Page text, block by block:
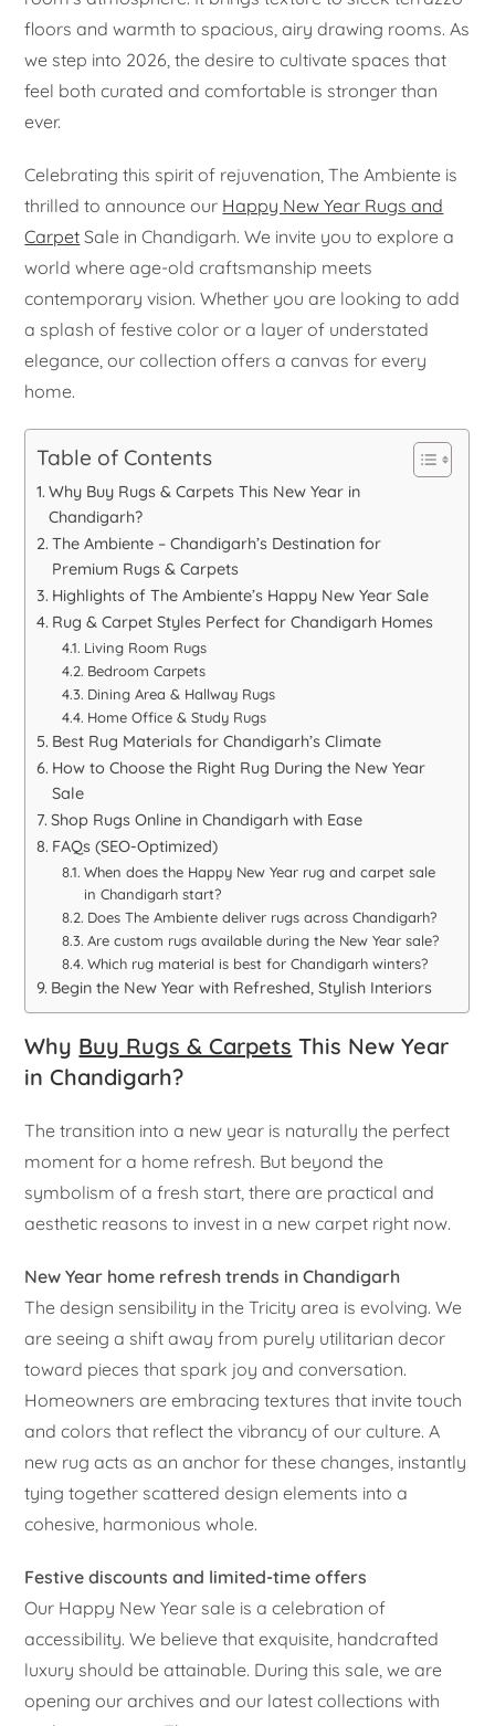
floors and warmth to spacious, airy drawing rooms. As
we step into 2026, the desire to cultivate spaces that
feel both curated and comfortable is stronger than
ever.
Celebrating this spirit of rejuvenation, The Ambiente is
thrilled to announce our Happy New Year Rugs and
Carpet Sale in Chandigarh. We invite you to explore a
world where age-old craftsmanship meets
contemporary vision. Whether you are looking to add
a splash of festive color or a layer of understated
elegance, our collection offers a canvas for every
home.
Table of Contents
Why Buy Rugs & Carpets This New Year in
Chandigarh?
The Ambiente – Chandigarh’s Destination for
Premium Rugs & Carpets
Highlights of The Ambiente’s Happy New Year Sale
Rug & Carpet Styles Perfect for Chandigarh Homes
Living Room Rugs
Bedroom Carpets
Dining Area & Hallway Rugs
Home Office & Study Rugs
Best Rug Materials for Chandigarh’s Climate
How to Choose the Right Rug During the New Year
Sale
Shop Rugs Online in Chandigarh with Ease
FAQs (SEO-Optimized)
When does the Happy New Year rug and carpet sale
in Chandigarh start?
Does The Ambiente deliver rugs across Chandigarh?
Are custom rugs available during the New Year sale?
Which rug material is best for Chandigarh winters?
Begin the New Year with Refreshed, Stylish Interiors
Why Buy Rugs & Carpets This New Year
in Chandigarh?
The transition into a new year is naturally the perfect
moment for a home refresh. But beyond the
symbolism of a fresh start, there are practical and
aesthetic reasons to invest in a new carpet right now.
New Year home refresh trends in Chandigarh
The design sensibility in the Tricity area is evolving. We
are seeing a shift away from purely utilitarian decor
toward pieces that spark joy and conversation.
Homeowners are embracing textures that invite touch
and colors that reflect the vibrancy of our culture. A
new rug acts as an anchor for these changes, instantly
tying together scattered design elements into a
cohesive, harmonious whole.
Festive discounts and limited-time offers
Our Happy New Year sale is a celebration of
accessibility. We believe that exquisite, handcrafted
luxury should be attainable. During this sale, we are
opening our archives and our latest collections with